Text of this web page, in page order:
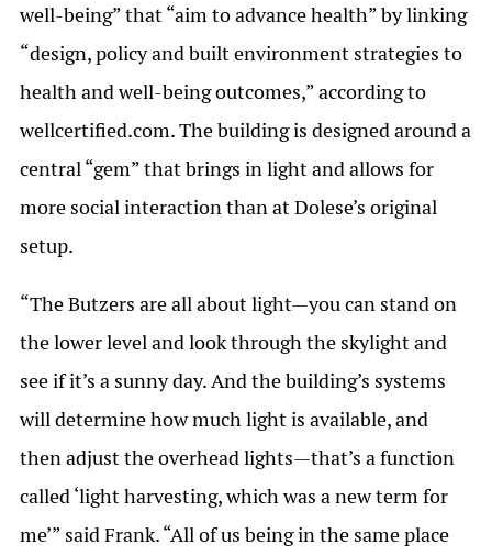
well-being” that “aim to advance health” by linking
“design, policy and built environment strategies to
health and well-being outcomes,” according to
wellcertified.com. The building is designed around a
central “gem” that brings in light and allows for
more social interaction than at Dolese’s original
setup.
“The Butzers are all about light—you can stand on
the lower level and look through the skylight and
see if it’s a sunny day. And the building’s systems
will determine how much light is available, and
then adjust the overhead lights—that’s a function
called ‘light harvesting, which was a new term for
me’” said Frank. “All of us being in the same place